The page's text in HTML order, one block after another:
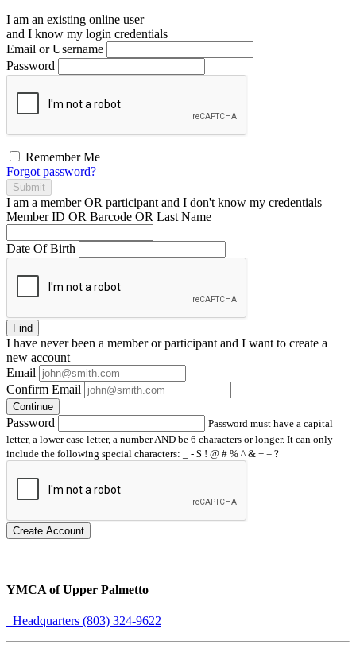
I am an existing online user
and I know my login credentials
Email or Username
Password
Remember Me
Forgot password?
Submit
I am a memberOR participant and I don't know my credentials
Member ID OR Barcode OR Last Name
Date Of Birth
Find
I have neverbeen a member or participant and I want to create a
new account
Email
Confirm Email
Continue
Password
Password must have a capital
letter, a lower case letter, a number AND be 6 characters or longer. It can only
include the following special characters: _ - $ ! @ # % ^ & + = ?
Create Account
YMCA of Upper Palmetto
Headquarters (803) 324-9622